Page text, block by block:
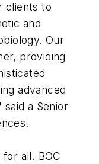
clients to
and
Our
providing
advanced
a Senior
all. BOC